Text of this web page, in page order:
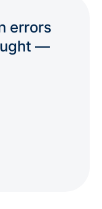
errors
—